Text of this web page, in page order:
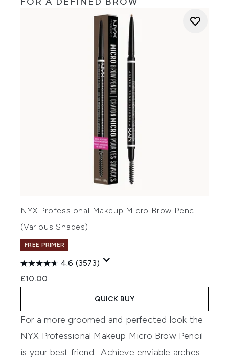
NYX Professional Makeup Micro Brow Pencil
(Various Shades)
FREE PRIMER
4.6 (3573)
£10.00
QUICK BUY
For a more groomed and perfected look the
NYX Professional Makeup Micro Brow Pencil
is your best friend. Achieve enviable arches